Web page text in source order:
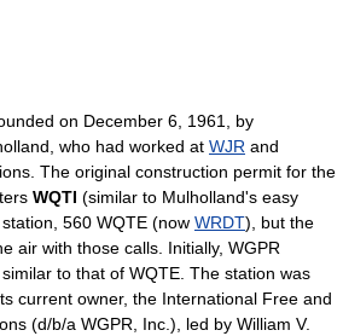
on December 6, 1961, by
who had worked at WJR and
The original construction permit for the
WQTI (similar to Mulholland's easy
560 WQTE (now WRDT), but the
air with those calls. Initially, WGPR
to that of WQTE. The station was
current owner, the International Free and
(d/b/a WGPR, Inc.), led by William V.